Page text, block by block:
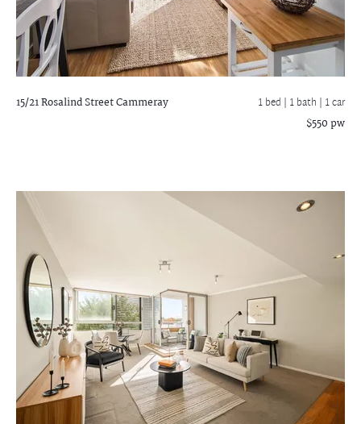
15/21 Rosalind StreetCammeray 1 bed | 1 bath | 1 car
$550 pw